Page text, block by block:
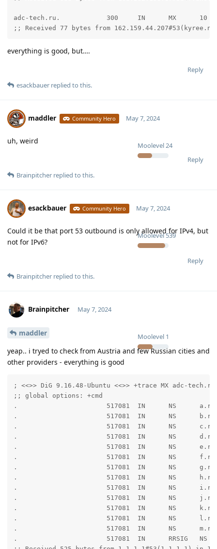
adc-tech.ru.            300     IN      MX      10
;; Received 77 bytes from
everything is good, but….
Reply
esackbauer replied to this.
maddler Community Hero
Moolevel24
May 7, 2024
uh, weird
Reply
Brainpitcher replied to this.
esackbauer Community Hero
Moolevel539
May 7, 2024
Could it be that port 53 outbound is only allowed for IPv4, but
not for IPv6?
Reply
Brainpitcher replied to this.
Brainpitcher
Moolevel 1
May 7, 2024
maddler
yeap.. i tryed to check from Austria and few Russian cities and
other providers - everything is good
; <<>> DiG 9.16.48-Ubuntu <<>> +trace MX adc-tech.ru
;; global options: +cmd
.                       517081  IN      NS
.                       517081  IN      NS
.                       517081  IN      NS
.                       517081  IN      NS
.                       517081  IN      NS
.                       517081  IN      NS
.                       517081  IN      NS
.                       517081  IN      NS
.                       517081  IN      NS
.                       517081  IN      NS
.                       517081  IN      NS
.                       517081  IN      NS
.                       517081  IN      NS
.                       517081  IN      RRSIG   NS 8 0 518400